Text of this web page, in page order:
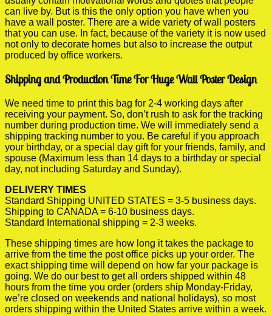
can live by. But is this the only option you have when you
have a wall poster. There are a wide variety of wall posters
that you can use. In fact, because of the variety it is now used
not only to decorate homes but also to increase the output
produced by office workers.
Shipping and Production Time For Huge Wall Poster Design
We need time to print this bag for 2-4 working days after
receiving your payment. So, don’t rush to ask for the tracking
number during production time. We will immediately send a
shipping tracking number to you. Be careful if you approach
your birthday, or a special day gift for your friends, family, and
spouse (Maximum less than 14 days to a birthday or special
day, not including Saturday and Sunday).
DELIVERY TIMES
Standard Shipping UNITED STATES = 3-5 business days.
Shipping to CANADA = 6-10 business days.
Standard International shipping = 2-3 weeks.
These shipping times are how long it takes the package to
arrive from the time the post office picks up your order. The
exact shipping time will depend on how far your package is
going. We do our best to get all orders shipped within 48
hours from the time you order (orders ship Monday-Friday,
we’re closed on weekends and national holidays), so most
orders shipping within the United States arrive within a week.